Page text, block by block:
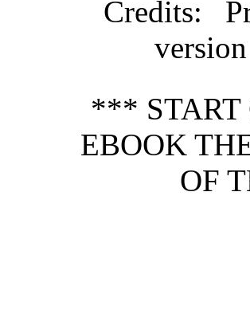
Credits:
*** START
EBOOK
OF